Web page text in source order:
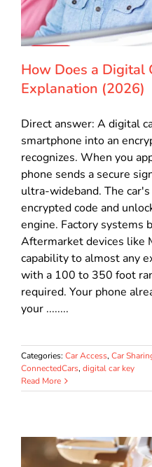
How Does a Digital
Explanation (2026)
Direct answer: A digital
smartphone into an
recognizes. When you
phone sends a secure
ultra-wideband. The
encrypted code and
engine. Factory systems
Aftermarket devices like
capability to almost any
with a 100 to 350 foot
required. Your phone
your ........
Categories: Car Access, Car
ConnectedCars, digital car key
Read More